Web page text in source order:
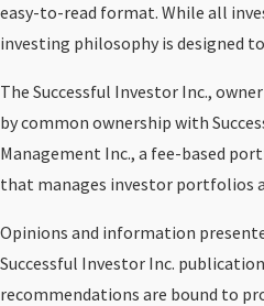
easy-to-read format. While all
investing philosophy is designed
The Successful Investor Inc.,
by common ownership with
Management Inc., a fee-based
that manages investor portfolios
Opinions and information
Successful Investor Inc.
recommendations are bound to